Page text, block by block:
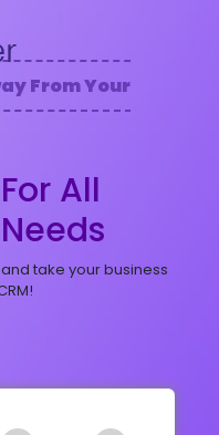
From Your
All
take your business